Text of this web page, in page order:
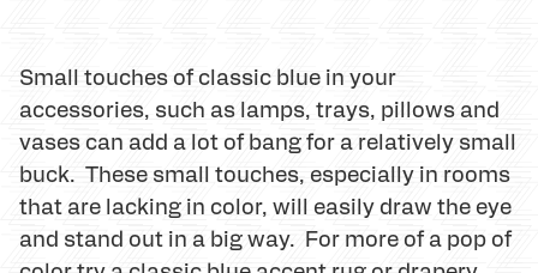
Small touches of classic blue in your
accessories, such as lamps, trays, pillows and
vases can add a lot of bang for a relatively small
buck. These small touches, especially in rooms
that are lacking in color, will easily draw the eye
and stand out in a big way. For more of a pop of